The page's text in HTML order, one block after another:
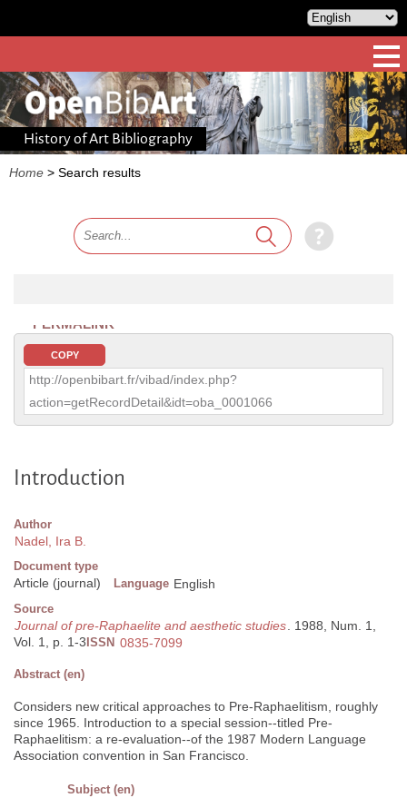
History of Art Bibliography
Home > Search results
PERMALINK
COPY
http://openbibart.fr/vibad/index.php?
action=getRecordDetail&idt=oba_0001066
Introduction
Author
Nadel, Ira B.
Document type
Article (journal) Language English
Source
Journal of pre-Raphaelite and aesthetic studies. 1988, Num. 1,
Vol. 1, p. 1-3 ISSN 0835-7099
Abstract (en)
Considers new critical approaches to Pre-Raphaelitism, roughly
since 1965. Introduction to a special session--titled Pre-
Raphaelitism: a re-evaluation--of the 1987 Modern Language
Association convention in San Francisco.
Subject (en)